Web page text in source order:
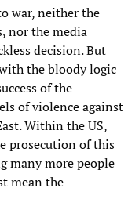
war, neither the
nor the media
decision. But
the bloody logic
of the
of violence against
Within the US,
prosecution of this
many more people
mean the